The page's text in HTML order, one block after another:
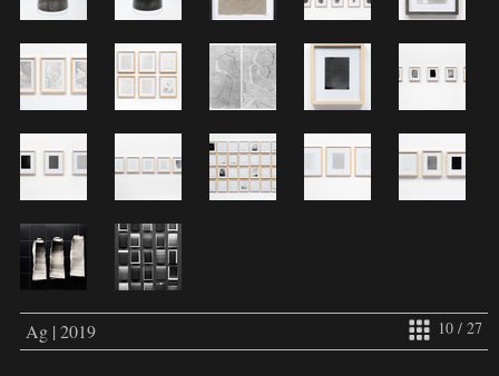
10 / 27
Ag | 2019